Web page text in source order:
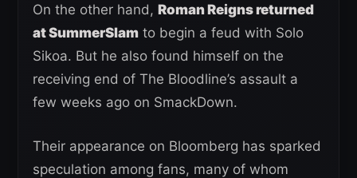
On the other hand, Roman Reigns returned
at SummerSlam to begin a feud with Solo
Sikoa. But he also found himself on the
receiving end of The Bloodline’s assault a
few weeks ago on SmackDown.
Their appearance on Bloomberg has sparked
speculation among fans, many of whom